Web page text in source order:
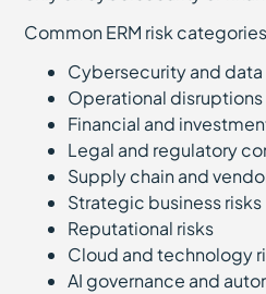
Common ERM risk
Cybersecurity and data
Operational disruptions
Financial and
Legal and regulatory
Supply chain and
Strategic business risks
Reputational risks
Cloud and technology
AI governance and